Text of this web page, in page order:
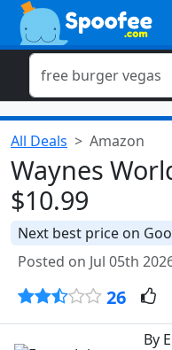
All Deals Amazon
Waynes
$10.99
Next best price on
Posted on Jul 05th
26
By